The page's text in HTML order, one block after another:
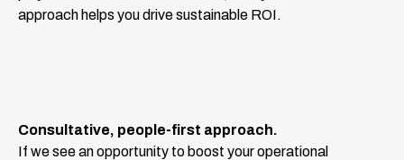
approach helps you drive sustainable ROI.
Consultative, people-first approach.
If we see an opportunity to boost your operational